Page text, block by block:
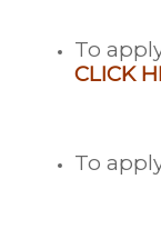
To
CLICK
To